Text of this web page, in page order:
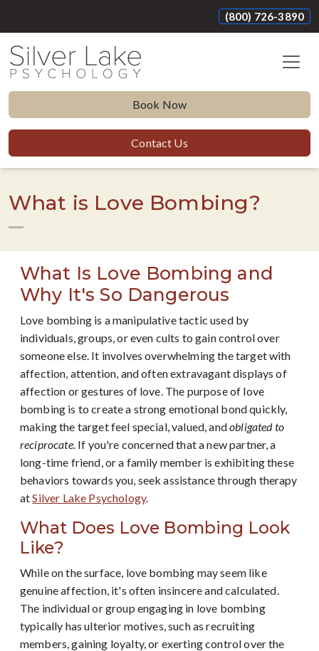
(800) 726-3890
Book Now
Contact Us
What is Love Bombing?
What Is Love Bombing and
Why It's So Dangerous
Love bombing is a manipulative tactic used by
individuals, groups, or even cults to gain control over
someone else. It involves overwhelming the target with
affection, attention, and often extravagant displays of
affection or gestures of love. The purpose of love
bombing is to create a strong emotional bond quickly,
making the target feel special, valued, andobligated to
reciprocate. If you're concerned that a new partner, a
long-time friend, or a family member is exhibiting these
behaviors towards you, seek assistance through therapy
atSilver Lake Psychology.
What Does Love Bombing Look
Like?
While on the surface, love bombing may seem like
genuine affection, it's often insincere and calculated.
The individual or group engaging in love bombing
typically has ulterior motives, such as recruiting
members, gaining loyalty, or exerting control over the